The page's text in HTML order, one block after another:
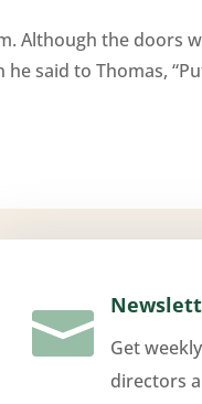
Although the doors
said to Thomas,

Get
directors